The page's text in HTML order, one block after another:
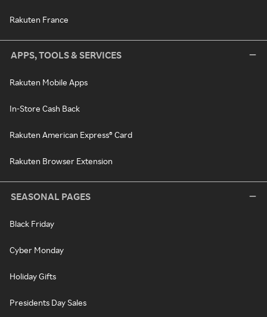
Rakuten France
APPS, TOOLS & SERVICES
Rakuten Mobile Apps
In-Store Cash Back
Rakuten American Express® Card
Rakuten Browser Extension
SEASONAL PAGES
Black Friday
Cyber Monday
Holiday Gifts
Presidents Day Sales